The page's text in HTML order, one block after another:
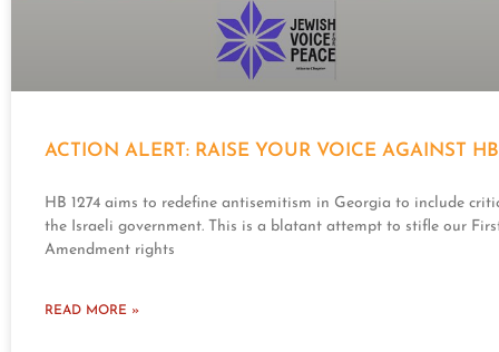
ACTION ALERT: RAISE YOUR VOICE AGAINST HB
HB 1274 aims to redefine antisemitism in Georgia to include
the Israeli government. This is a blatant attempt to stifle our
Amendment rights
READ MORE »